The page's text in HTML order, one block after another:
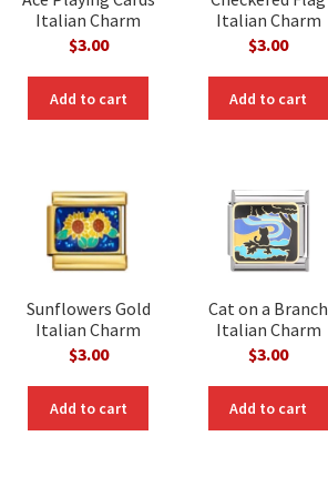
Italian Charm
$3.00
Add to cart
Italian Charm
$3.00
Add to cart
Sunflowers Gold
Italian Charm
$3.00
Add to cart
Cat on a Branch
Italian Charm
$3.00
Add to cart